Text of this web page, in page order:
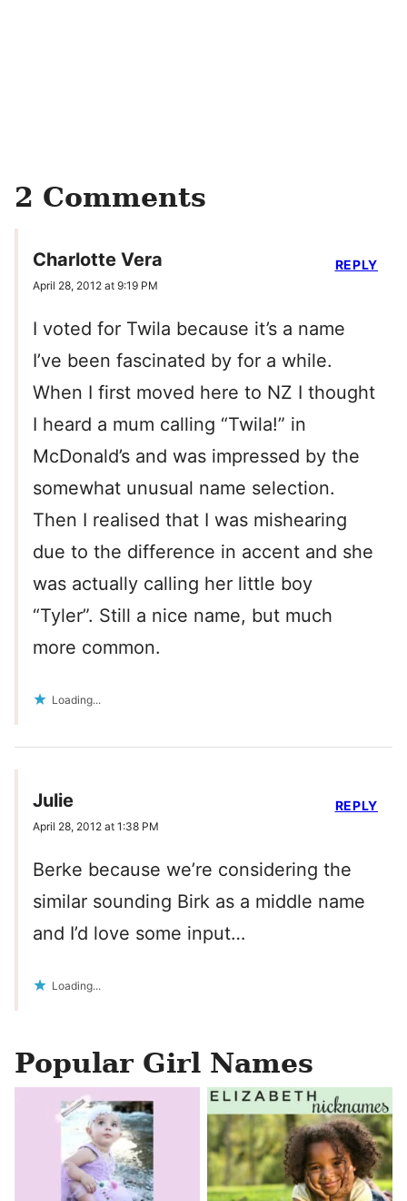
2 Comments
Charlotte Vera
April 28, 2012 at 9:19 PM
I voted for Twila because it’s a name
I’ve been fascinated by for a while.
When I first moved here to NZ I thought
I heard a mum calling “Twila!” in
McDonald’s and was impressed by the
somewhat unusual name selection.
Then I realised that I was mishearing
due to the difference in accent and she
was actually calling her little boy
“Tyler”. Still a nice name, but much
more common.
Loading...
REPLY
Julie
April 28, 2012 at 1:38 PM
Berke because we’re considering the
similar sounding Birk as a middle name
and I’d love some input…
Loading...
REPLY
Popular Girl Names